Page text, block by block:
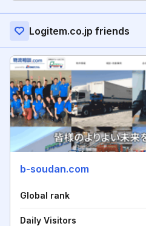
Logitem.co.jp friends
b-soudan.com
Global rank
Daily Visitors